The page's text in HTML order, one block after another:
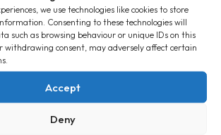
we use technologies like cookies to store
Consenting to these technologies will
such as browsing behaviour or unique IDs on this
withdrawing consent, may adversely affect certain
Accept
Deny